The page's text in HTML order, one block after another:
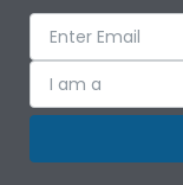
I am a